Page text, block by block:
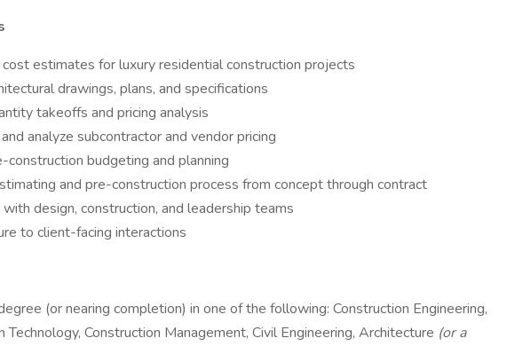
estimates for luxury residential construction projects
drawings, plans, and specifications
takeoffs and pricing analysis
analyze subcontractor and vendor pricing
construction budgeting and planning
and pre-construction process from concept through contract
design, construction, and leadership teams
to client-facing interactions
(or nearing completion) in one of the following: Construction Engineering,
Technology, Construction Management, Civil Engineering, Architecture (or a